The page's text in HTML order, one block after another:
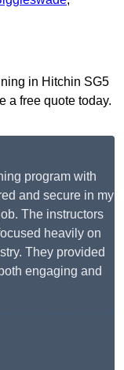
in Hitchin SG5
a free quote today.
program with
and secure in my
The instructors
heavily on
They provided
engaging and